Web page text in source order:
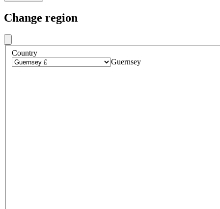
Change region
Country
Guernsey